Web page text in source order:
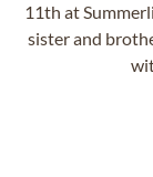
11th at
sister and